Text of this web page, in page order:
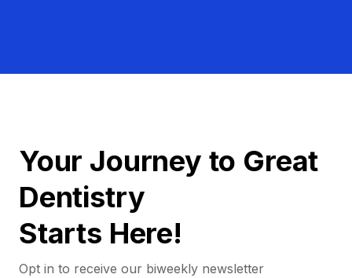
Your Journey to Great
Dentistry
Starts Here!
Opt in to receive our biweekly newsletter